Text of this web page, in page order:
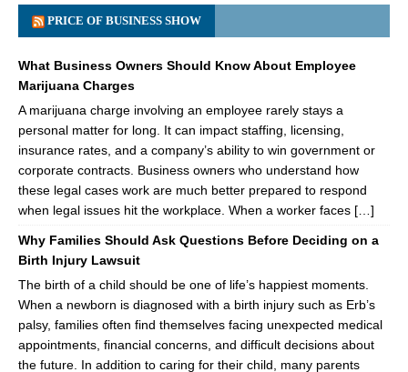
PRICE OF BUSINESS SHOW
What Business Owners Should Know About Employee
Marijuana Charges
A marijuana charge involving an employee rarely stays a
personal matter for long. It can impact staffing, licensing,
insurance rates, and a company’s ability to win government or
corporate contracts. Business owners who understand how
these legal cases work are much better prepared to respond
when legal issues hit the workplace. When a worker faces […]
Why Families Should Ask Questions Before Deciding on a
Birth Injury Lawsuit
The birth of a child should be one of life’s happiest moments.
When a newborn is diagnosed with a birth injury such as Erb’s
palsy, families often find themselves facing unexpected medical
appointments, financial concerns, and difficult decisions about
the future. In addition to caring for their child, many parents